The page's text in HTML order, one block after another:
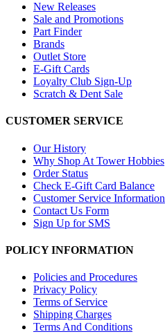
New Releases
Sale and Promotions
Part Finder
Brands
Outlet Store
E-Gift Cards
Loyalty Club Sign-Up
Scratch & Dent Sale
CUSTOMER SERVICE
Our History
Why Shop At Tower Hobbies
Order Status
Check E-Gift Card Balance
Customer Service Information
Contact Us Form
Sign Up for SMS
POLICY INFORMATION
Policies and Procedures
Privacy Policy
Terms of Service
Shipping Charges
Terms And Conditions